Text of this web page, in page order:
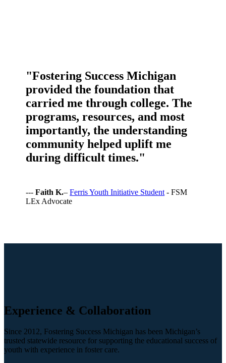
"Fostering Success Michigan
provided the foundation that
carried me through college. The
programs, resources, and most
importantly, the understanding
community helped uplift me
during difficult times."
---Faith K.–Ferris Youth Initiative Student - FSM
LEx Advocate
Experience & Collaboration
Since 2012, Fostering Success Michigan has been Michigan’s
trusted statewide resource for supporting the educational success of
youth with experience in foster care.